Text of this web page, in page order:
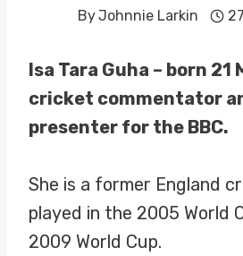
ByJohnnie Larkin
Isa Tara Guha – born 21
cricket commentator
presenter for the BBC.
She is a former England
played in the 2005 World
2009 World Cup.